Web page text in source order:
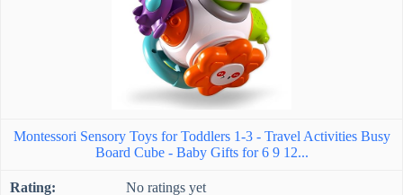
Montessori Sensory Toys for Toddlers 1-3 - Travel Activities Busy
Board Cube - Baby Gifts for 6 9 12...
No ratings yet